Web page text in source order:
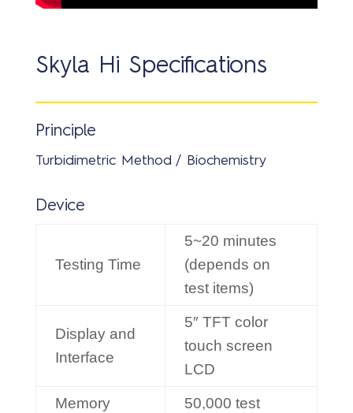
Skyla Hi Specifications
Principle
Turbidimetric Method / Biochemistry
Device
Testing Time
5~20 minutes
(depends on
test items)
Display and
Interface
5″ TFT color
touch screen
LCD
Memory
50,000 test